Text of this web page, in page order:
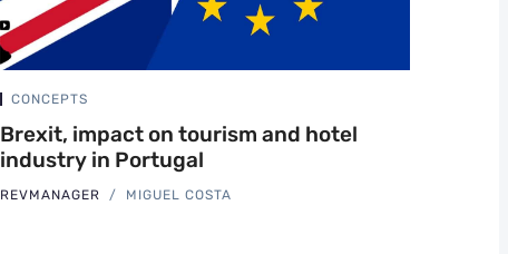
CONCEPTS
Brexit, impact on tourism and hotel
industry in Portugal
REVMANAGER MIGUEL COSTA